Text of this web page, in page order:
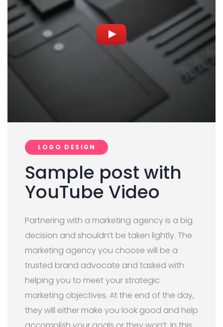
LOGO DESIGN
Sample post with
YouTube Video
Partnering with a marketing agency is a big
decision and shouldn’t be taken lightly. The
marketing agency you choose will be a
trusted brand advocate and tasked with
helping you to meet your strategic
marketing objectives. At the end of the day,
they will either make you look good and help